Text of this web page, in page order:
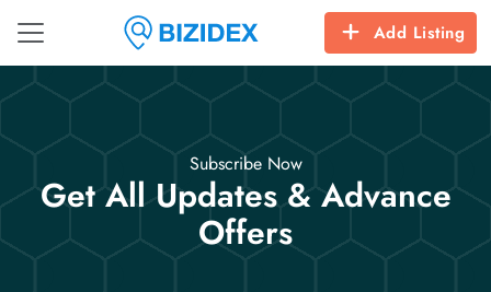
Add Listing
Subscribe Now
Get All Updates & Advance
Offers